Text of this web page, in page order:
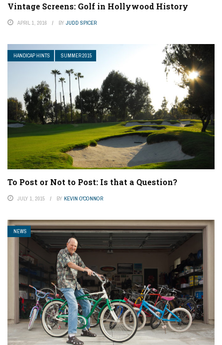
Vintage Screens: Golf in Hollywood History
APRIL 1, 2016 BY JUDD SPICER
HANDICAP HINTS SUMMER 2015
To Post or Not to Post: Is that a Question?
JULY 1, 2015 BY KEVIN O'CONNOR
NEWS